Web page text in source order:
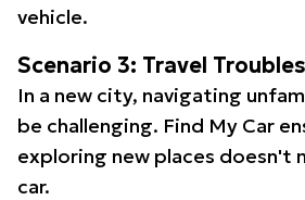
vehicle.
Scenario 3: Travel Troubles
In a new city, navigating
be challenging. Find My Car
exploring new places doesn't
car.